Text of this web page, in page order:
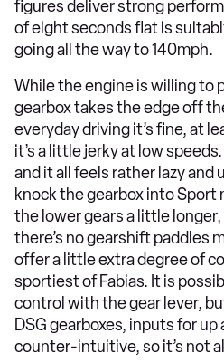
figures deliver strong
of eight seconds flat is
going all the way to 140mph.
While the engine is willing to
gearbox takes the edge off
everyday driving it’s fine, at
it’s a little jerky at low
and it all feels rather lazy and
knock the gearbox into Sport
the lower gears a little
there’s no gearshift paddles
offer a little extra degree of
sportiest of Fabias. It is
control with the gear lever,
DSG gearboxes, inputs for
counter-intuitive, so it’s not